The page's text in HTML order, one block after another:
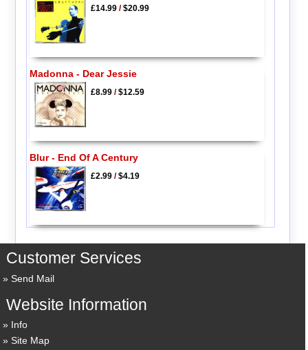
£14.99/$20.99
Madonna - Dear Jessie
£8.99/$12.59
Blur - End Of A Century
£2.99/$4.19
Customer Services
Send Mail
Website Information
Info
Site Map